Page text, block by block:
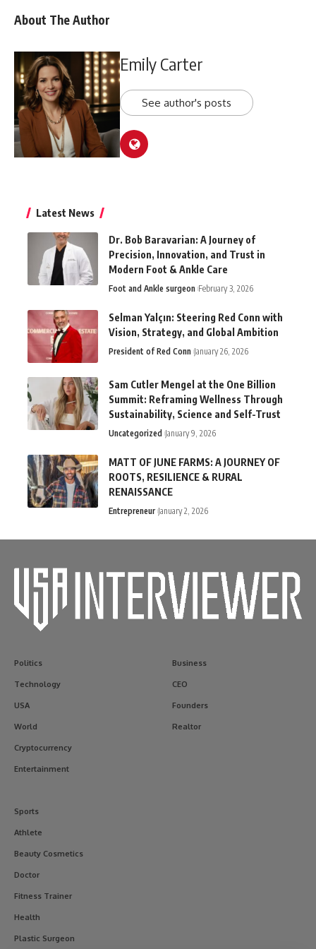
About The Author
Emily Carter
See author's posts
Latest News
Dr. Bob Baravarian: A Journey of
Precision, Innovation, and Trust in
Modern Foot & Ankle Care
Foot and Ankle surgeon February 3, 2026
Selman Yalçın: Steering Red Conn with
Vision, Strategy, and Global Ambition
President of Red Conn January 26, 2026
Sam Cutler Mengel at the One Billion
Summit: Reframing Wellness Through
Sustainability, Science and Self-Trust
Uncategorized January 9, 2026
MATT OF JUNE FARMS: A JOURNEY OF
ROOTS, RESILIENCE & RURAL
RENAISSANCE
Entrepreneur January 2, 2026
Politics
Technology
USA
World
Cryptocurrency
Entertainment
Business
CEO
Founders
Realtor
Sports
Athlete
Beauty Cosmetics
Doctor
Fitness Trainer
Health
Plastic Surgeon